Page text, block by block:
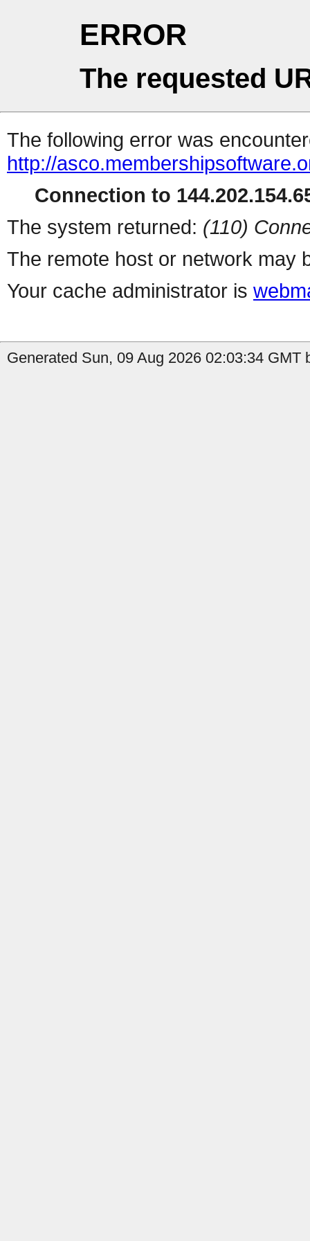
ERROR
The requested
The following error was
http://
Connection to
The system returned: (110)
The remote host or network may
Your cache administrator is
Generated Sun, 09 Aug 2026 02:03:34